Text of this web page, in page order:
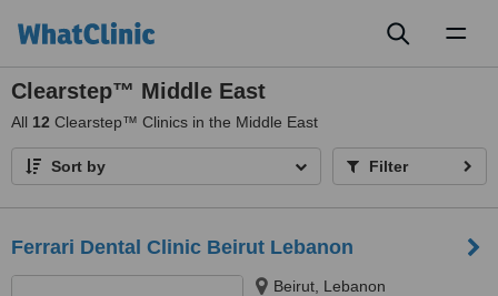
Clearstep™ Middle East
All 12 Clearstep™ Clinics in the Middle East
Sort by Filter
Ferrari Dental Clinic Beirut Lebanon
Beirut, Lebanon